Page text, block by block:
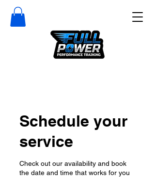
Schedule your
service
Check out our availability and book
the date and time that works for you